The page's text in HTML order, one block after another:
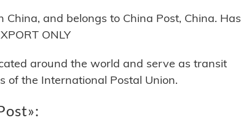
China, and belongs to China Post, China. Has
ONLY
around the world and serve as transit
the International Postal Union.